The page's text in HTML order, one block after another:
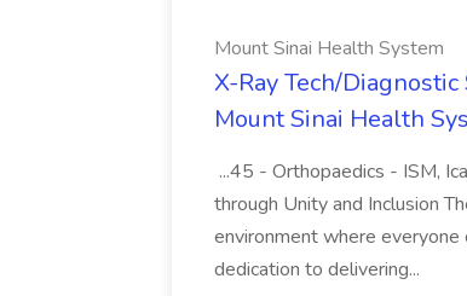
Mount Sinai Health System
X-Ray Tech/
Mount Sinai Health
...45 - Orthopaedics - ISM,
through Unity and Inclusion
environment where
dedication to delivering...